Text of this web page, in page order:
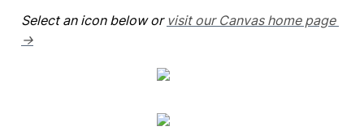
Select an icon below or visit our Canvas home page
→